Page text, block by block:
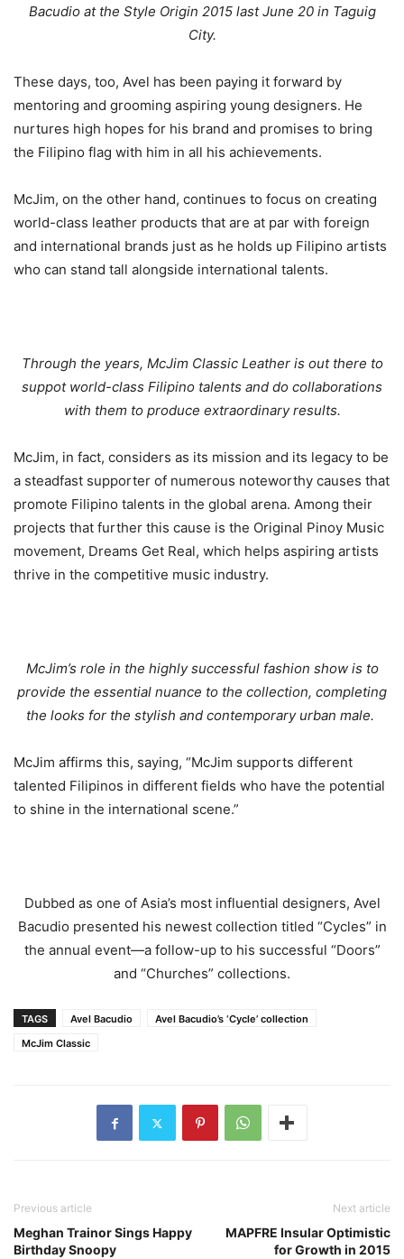
Bacudio at the Style Origin 2015 last June 20 in Taguig
City.
These days, too, Avel has been paying it forward by
mentoring and grooming aspiring young designers. He
nurtures high hopes for his brand and promises to bring
the Filipino flag with him in all his achievements.
McJim, on the other hand, continues to focus on creating
world-class leather products that are at par with foreign
and international brands just as he holds up Filipino artists
who can stand tall alongside international talents.
Through the years, McJim Classic Leather is out there to
suppot world-class Filipino talents and do collaborations
with them to produce extraordinary results.
McJim, in fact, considers as its mission and its legacy to be
a steadfast supporter of numerous noteworthy causes that
promote Filipino talents in the global arena. Among their
projects that further this cause is the Original Pinoy Music
movement, Dreams Get Real, which helps aspiring artists
thrive in the competitive music industry.
McJim’s role in the highly successful fashion show is to
provide the essential nuance to the collection, completing
the looks for the stylish and contemporary urban male.
McJim affirms this, saying, “McJim supports different
talented Filipinos in different fields who have the potential
to shine in the international scene.”
Dubbed as one of Asia’s most influential designers, Avel
Bacudio presented his newest collection titled “Cycles” in
the annual event—a follow-up to his successful “Doors”
and “Churches” collections.
TAGS Avel Bacudio
Avel Bacudio’s ‘Cycle’ collection
McJim Classic
Previous article
Meghan Trainor Sings Happy
Birthday Snoopy
Next article
MAPFRE Insular Optimistic
for Growth in 2015